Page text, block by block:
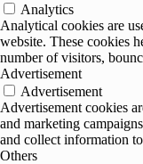
Analytics
Analytical cookies are
website. These cookies
number of visitors,
Advertisement
Advertisement
Advertisement cookies
and marketing
and collect information
Others